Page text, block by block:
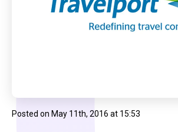
Posted on May 11th, 2016 at 15:53